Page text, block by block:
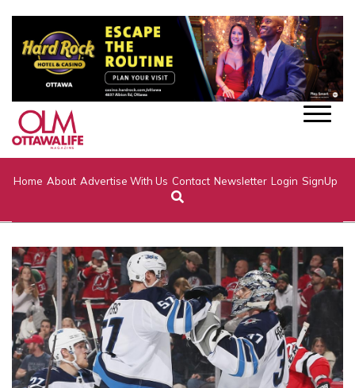
Home About Advertise With Us Contact Newsletter Login SignUp